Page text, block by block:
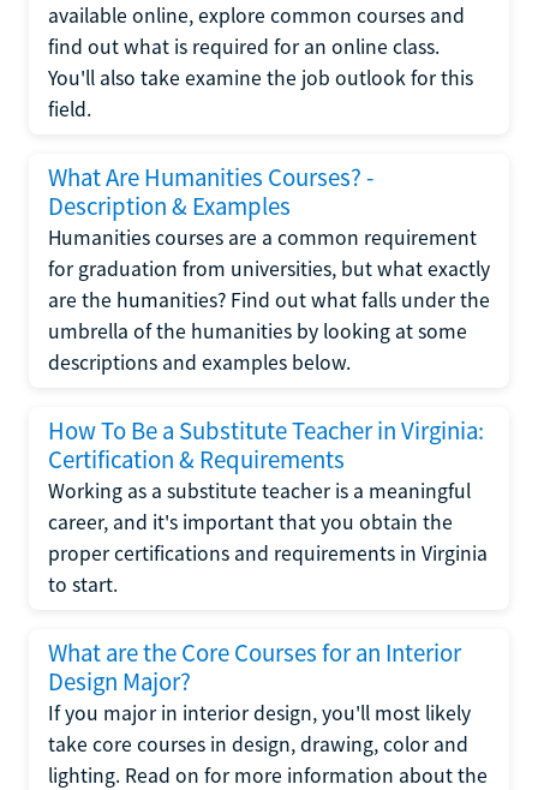
available online, explore common courses and
find out what is required for an online class.
You'll also take examine the job outlook for this
field.
What Are Humanities Courses? -
Description & Examples
Humanities courses are a common requirement
for graduation from universities, but what exactly
are the humanities? Find out what falls under the
umbrella of the humanities by looking at some
descriptions and examples below.
How To Be a Substitute Teacher in Virginia:
Certification & Requirements
Working as a substitute teacher is a meaningful
career, and it's important that you obtain the
proper certifications and requirements in Virginia
to start.
What are the Core Courses for an Interior
Design Major?
If you major in interior design, you'll most likely
take core courses in design, drawing, color and
lighting. Read on for more information about the